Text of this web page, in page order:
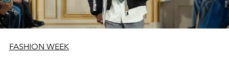
FASHION WEEK